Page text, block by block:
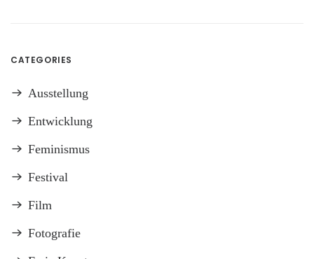
CATEGORIES
Ausstellung
Entwicklung
Feminismus
Festival
Film
Fotografie